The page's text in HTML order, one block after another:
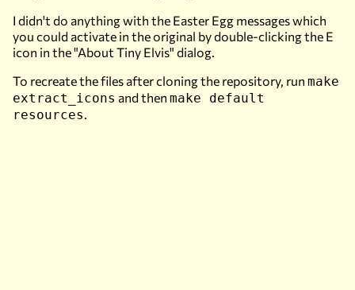
I didn't do anything with the Easter Egg messages which
you could activate in the original by double-clicking the E
icon in the "About Tiny Elvis" dialog.
To recreate the files after cloning the repository, run make
extract_icons and then make default
resources